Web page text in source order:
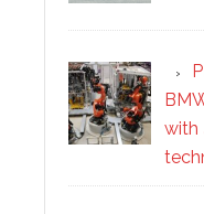
with